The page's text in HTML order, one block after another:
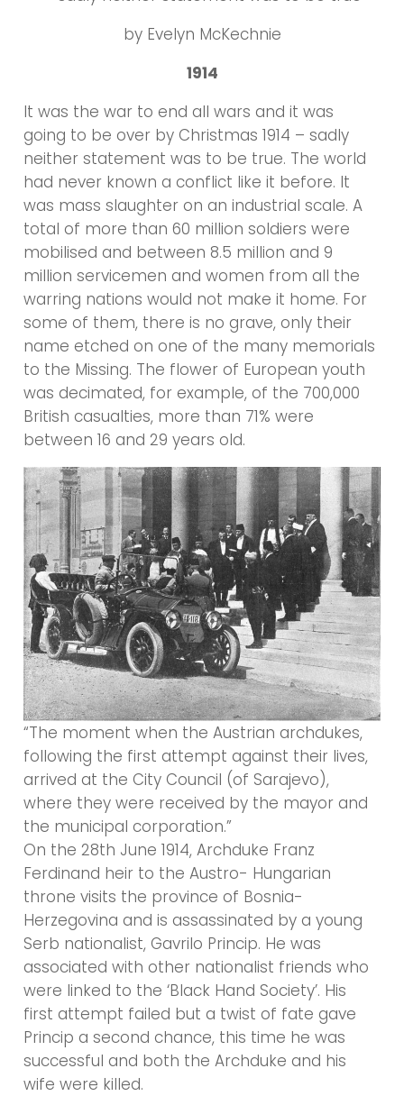
by Evelyn McKechnie
1914
It was the war to end all wars and it was
going to be over by Christmas 1914 – sadly
neither statement was to be true. The world
had never known a conflict like it before. It
was mass slaughter on an industrial scale. A
total of more than 60 million soldiers were
mobilised and between 8.5 million and 9
million servicemen and women from all the
warring nations would not make it home. For
some of them, there is no grave, only their
name etched on one of the many memorials
to the Missing. The flower of European youth
was decimated, for example, of the 700,000
British casualties, more than 71% were
between 16 and 29 years old.
“The moment when the Austrian archdukes,
following the first attempt against their lives,
arrived at the City Council (of Sarajevo),
where they were received by the mayor and
the municipal corporation.”
On the 28th June 1914, Archduke Franz
Ferdinand heir to the Austro- Hungarian
throne visits the province of Bosnia-
Herzegovina and is assassinated by a young
Serb nationalist, Gavrilo Princip. He was
associated with other nationalist friends who
were linked to the ‘Black Hand Society’. His
first attempt failed but a twist of fate gave
Princip a second chance, this time he was
successful and both the Archduke and his
wife were killed.